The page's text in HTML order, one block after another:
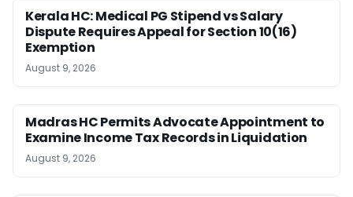
Kerala HC: Medical PG Stipend vs Salary
Dispute Requires Appeal for Section 10(16)
Exemption
August 9, 2026
Madras HC Permits Advocate Appointment to
Examine Income Tax Records in Liquidation
August 9, 2026